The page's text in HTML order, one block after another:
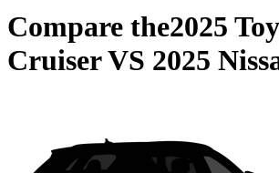
Compare the2025
CruiserVS 2025